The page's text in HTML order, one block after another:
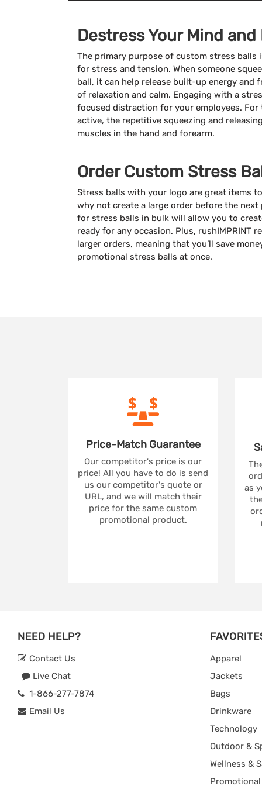
Destress Your Mind and
The primary purpose of custom stress balls
for stress and tension. When someone
ball, it can help release built-up energy and
of relaxation and calm. Engaging with a
focused distraction for your employees. For
active, the repetitive squeezing and
muscles in the hand and forearm.
Order Custom Stress
Stress balls with your logo are great items
why not create a large order before the next
for stress balls in bulk will allow you to
ready for any occasion. Plus, rushIMPRINT
larger orders, meaning that you’ll save
promotional stress balls at once.
Price-Match Guarantee
Our competitor's price is our
price! All you have to do is send
us our competitor's quote or
URL, and we will match their
price for the same custom
promotional product.
as
NEED HELP?
Contact Us
Live Chat
1-866-277-7874
Email Us
Apparel
Jackets
Bags
Drinkware
Technology
Outdoor &
Wellness &